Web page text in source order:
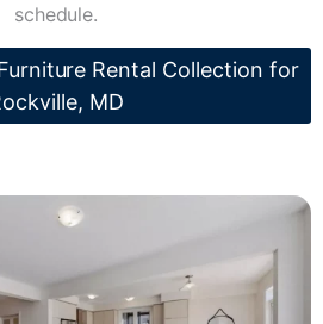
schedule.
Rental Collection for
MD